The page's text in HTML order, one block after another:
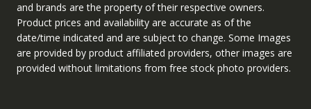
and brands are the property of their respective owners.
Product prices and availability are accurate as of the
date/time indicated and are subject to change. Some Images
are provided by product affiliated providers, other images are
provided without limitations from free stock photo providers.